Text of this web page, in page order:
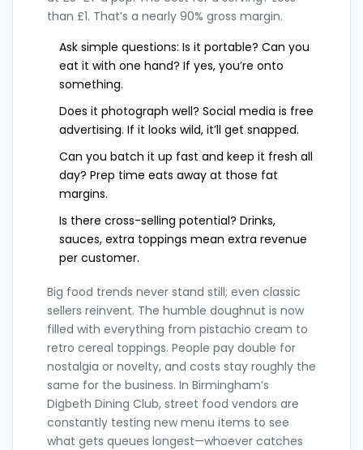
than £1. That’s a nearly 90% gross margin.
Ask simple questions: Is it portable? Can you
eat it with one hand? If yes, you’re onto
something.
Does it photograph well? Social media is free
advertising. If it looks wild, it’ll get snapped.
Can you batch it up fast and keep it fresh all
day? Prep time eats away at those fat
margins.
Is there cross-selling potential? Drinks,
sauces, extra toppings mean extra revenue
per customer.
Big food trends never stand still; even classic
sellers reinvent. The humble doughnut is now
filled with everything from pistachio cream to
retro cereal toppings. People pay double for
nostalgia or novelty, and costs stay roughly the
same for the business. In Birmingham’s
Digbeth Dining Club, street food vendors are
constantly testing new menu items to see
what gets queues longest—whoever catches